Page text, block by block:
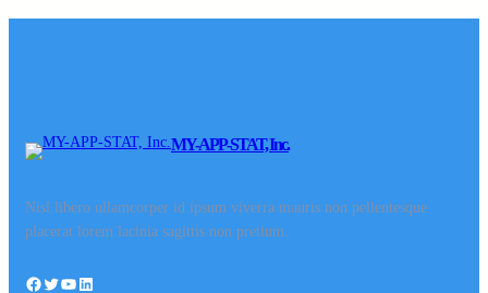
MY-APP-STAT, Inc.
Nisl libero ullamcorper id ipsum viverra mauris non pellentesque
placerat lorem lacinia sagittis non pretium.
Facebook Twitter YouTube LinkedIn